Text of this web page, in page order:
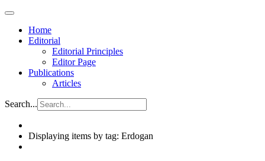
Home
Editorial
Editorial Principles
Editor Page
Publications
Articles
Search...
Displaying items by tag: Erdogan